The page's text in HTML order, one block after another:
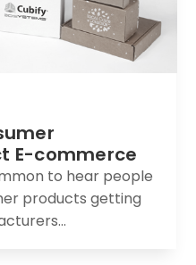
E-commerce
to hear people
products getting